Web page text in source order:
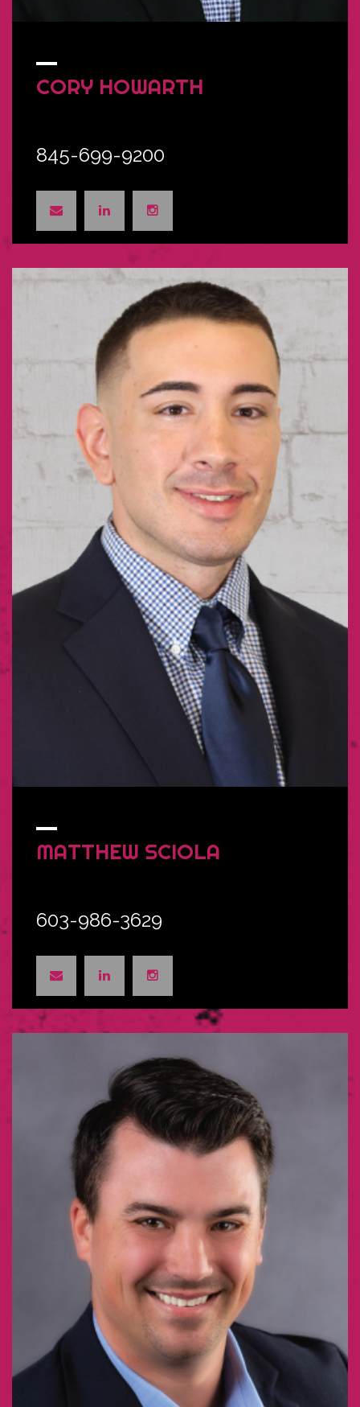
CORY HOWARTH
845-699-9200
MATTHEW SCIOLA
603-986-3629